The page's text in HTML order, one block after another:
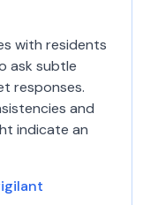
with residents
ask subtle
responses.
and
indicate an